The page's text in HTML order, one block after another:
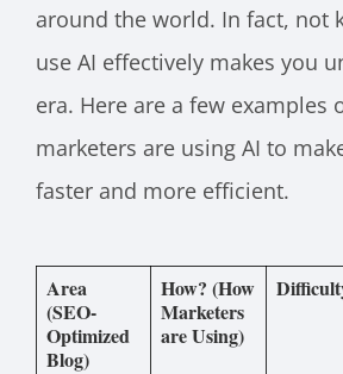
around the world. In fact, not
use AI effectively makes you
era. Here are a few examples
marketers are using AI to
faster and more efficient.
Area
(SEO-
Optimized
Blog)
How? (How
Marketers
are Using)